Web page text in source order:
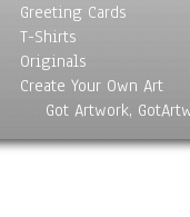
Greeting Cards
T-Shirts
Originals
Create Your Own Art
Got Artwork,